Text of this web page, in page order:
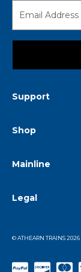
Support
Shop
Mainline
Legal
© ATHEARN TRAINS2026